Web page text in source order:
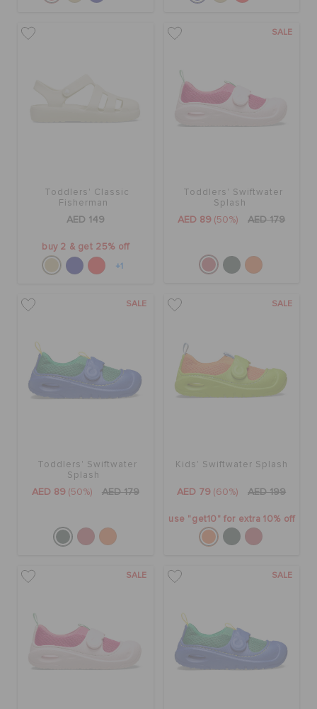
Toddlers' Classic
Fisherman
AED 149
buy 2 & get 25% off
+1
SALE
Toddlers' Swiftwater
Splash
AED 89 (50%) AED 179
SALE
Toddlers' Swiftwater
Splash
AED 89 (50%) AED 179
SALE
Kids' Swiftwater Splash
AED 79 (60%) AED 199
use "get10" for extra 10% off
SALE SALE